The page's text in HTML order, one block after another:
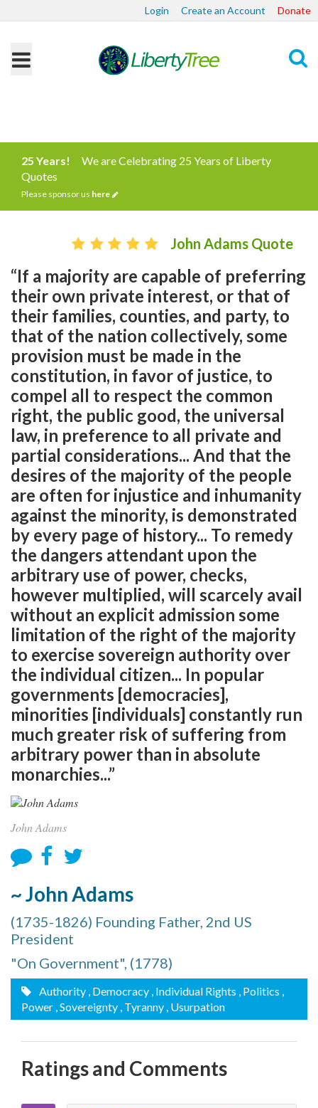
Login Create an Account Donate
25 Years!
We are Celebrating 25 Years of Liberty
Quotes
Please sponsor us here
John Adams Quote
“If a majority are capable of preferring
their own private interest, or that of
their families, counties, and party, to
that of the nation collectively, some
provision must be made in the
constitution, in favor of justice, to
compel all to respect the common
right, the public good, the universal
law, in preference to all private and
partial considerations... And that the
desires of the majority of the people
are often for injustice and inhumanity
against the minority, is demonstrated
by every page of history... To remedy
the dangers attendant upon the
arbitrary use of power, checks,
however multiplied, will scarcely avail
without an explicit admission some
limitation of the right of the majority
to exercise sovereign authority over
the individual citizen... In popular
governments [democracies],
minorities [individuals] constantly run
much greater risk of suffering from
arbitrary power than in absolute
monarchies...”
John Adams
~ John Adams
(1735-1826) Founding Father, 2nd US
President
"On Government", (1778)
Authority , Democracy , Individual Rights , Politics ,
Power , Sovereignty , Tyranny , Usurpation
Ratings and Comments